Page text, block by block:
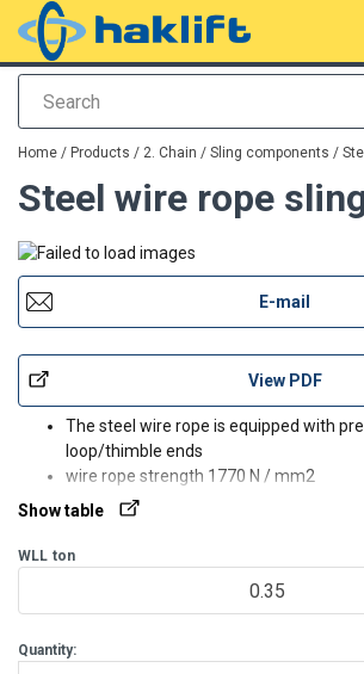
Search
added to your quote
Home / Products / 2. Chain / Sling components /
Steel wire rope
E-mail
View PDF
The steel wire rope is equipped with
loop/thimble ends
wire rope strength 1770 N / mm2
also available with spliced connections,
The last two digits of the product code
(L), so
Show table
WLL ton
0.35
Quantity: